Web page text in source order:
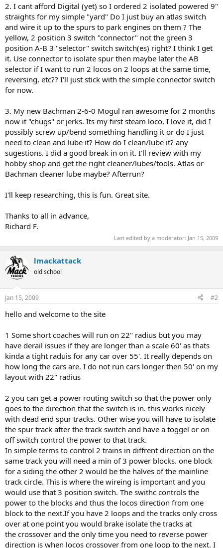
2. I cant afford Digital (yet) so I ordered 2 isolated powered 9"
straights for my simple "yard" Do I just buy an atlas switch
and wire it up to the spurs to park engines on them ? The
yellow, 2 position 3 switch "connector" not the green 3
position A-B 3 "selector" switch switch(es) right? I think I get
it. Use connector to isolate spur then maybe later the AB
selector if I want to run 2 locos on 2 loops at the same time,
reversing, etc?? I'll just stick with the simple connector switch
for now.
3. My new Bachman 2-6-0 Mogul ran awesome for 2 months
now it "chugs" or jerks. Its my first steam loco, I love it, did I
possibly screw up/bend something handling it or do I just
need to clean and lube it? How do I clean/lube it? any
sugestions. I did a good break in on it. I'll review with my
hobby shop and get the right cleaner/lubes/tools. Atlas or
Bachman cleaner lube maybe? Afterrun?
I'll keep researching, this is fun. Great site.
Thanks to all in advance,
Richard F.
Last edited by a moderator: Jan 15, 2009
lmackattack
old school
Jan 15, 2009 #2
hello and welcome to the site
1 Some short coaches will run on 22" radius but you may
have derail issues if they are longer than a scale 60' as thats
kinda a tight raduis for any car over 55'. It really depends on
how long the cars are. I do not run cars longer then 50' on my
layout with 22" radius
2 you can get a power routing switch so that the power only
goes to the direction that the switch is in. this works nicely
with dead end spur tracks. Other wise you will have to isolate
the spur track after the track switch and have a toggel or on
off switch control the power to that track.
In simple terms to control 2 trains in diffrent direction on the
same track you will need a min of 3 power blocks. one block
for a siding the other 2 would be the halves of the mainline
track circle. This is where the wireing is important and you
would use that 3 position switch. The swithc controls the
power to the blocks and thus the locos direction from one
block to the next.If you have 2 loops and the tracks only cross
over at one point you would brake isolate the tracks at
the crossover and the only time you need to reverse power
direction is when locos crossover from one loop to the next. I